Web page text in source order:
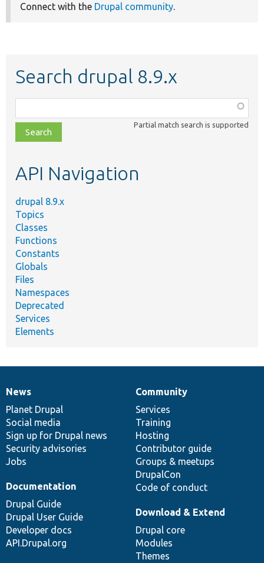
Connect with the Drupal community.
Search drupal 8.9.x
class,
file,
topic,
Partial match search is supported
API Navigation
drupal 8.9.x
Topics
Classes
Functions
Constants
Globals
Files
Namespaces
Deprecated
Services
Elements
News
items
News
Planet Drupal
Social media
Sign up for Drupal news
Security advisories
Jobs
Our
community
Community
Services
Training
Hosting
Contributor guide
Groups & meetups
DrupalCon
Code of conduct
Documentation
Documentation
Drupal Guide
Drupal User Guide
Developer docs
API.Drupal.org
Drupal
code
base
Download & Extend
Drupal core
Modules
Themes
Governance
of
community